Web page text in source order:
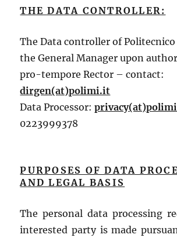
THE DATA CONTROLLER:
The Data controller of
the General Manager upon
pro-tempore Rector – contact:
dirgen(at)polimi.it
Data Processor:
0223999378
PURPOSES OF DATA
AND LEGAL BASIS
The personal data processing
interested party is made